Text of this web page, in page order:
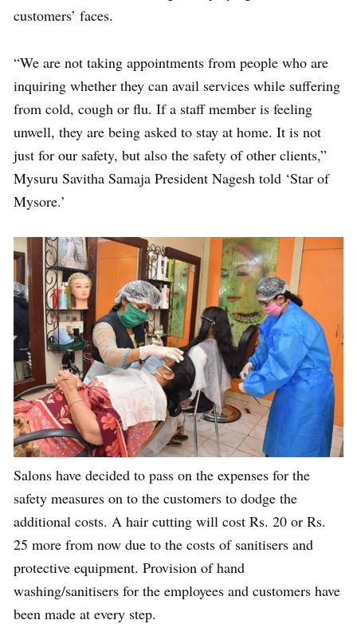
customers’ faces.
“We are not taking appointments from people who are
inquiring whether they can avail services while suffering
from cold, cough or flu. If a staff member is feeling
unwell, they are being asked to stay at home. It is not
just for our safety, but also the safety of other clients,”
Mysuru Savitha Samaja President Nagesh told ‘Star of
Mysore.’
Salons have decided to pass on the expenses for the
safety measures on to the customers to dodge the
additional costs. A hair cutting will cost Rs. 20 or Rs.
25 more from now due to the costs of sanitisers and
protective equipment. Provision of hand
washing/sanitisers for the employees and customers have
been made at every step.